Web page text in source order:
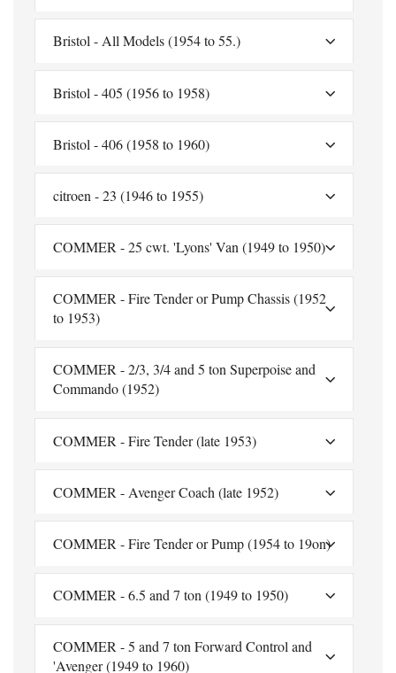
Bristol - All Models (1954 to 55.)
Bristol - 405 (1956 to 1958)
Bristol - 406 (1958 to 1960)
citroen - 23 (1946 to 1955)
COMMER - 25 cwt. 'Lyons' Van (1949 to 1950)
COMMER - Fire Tender or Pump Chassis (1952
to 1953)
COMMER - 2/3, 3/4 and 5 ton Superpoise and
Commando (1952)
COMMER - Fire Tender (late 1953)
COMMER - Avenger Coach (late 1952)
COMMER - Fire Tender or Pump (1954 to 19on)
COMMER - 6.5 and 7 ton (1949 to 1950)
COMMER - 5 and 7 ton Forward Control and
'Avenger (1949 to 1960)